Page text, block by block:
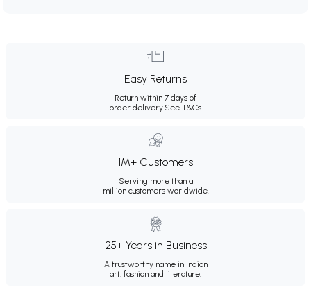
Easy Returns
Return within 7 days of
order delivery.See T&Cs
1M+ Customers
Serving more than a
million customers worldwide.
25+ Years in Business
A trustworthy name in Indian
art, fashion and literature.